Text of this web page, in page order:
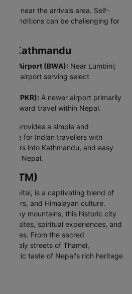
near the arrivals area. Self-
conditions can be challenging for
Kathmandu
Airport (BWA): Near Lumbini;
airport serving select
(PKR): A newer airport primarily
onward travel within Nepal.
provides a simple and
for Indian travellers with
into Kathmandu, and easy
Nepal.
(KTM)
capital, is a captivating blend of
and Himalayan culture.
by mountains, this historic city
sites, spiritual experiences, and
From the sacred
lively streets of Thamel,
taste of Nepal's rich heritage